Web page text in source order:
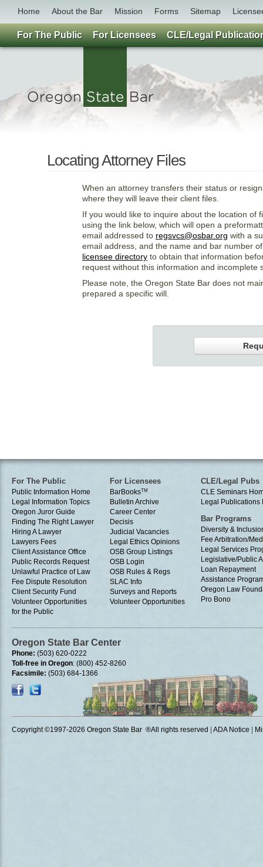
Home About the Bar Mission Forms Sitemap
Locating Attorney Files
When an attorney transfers their status or
where they will leave their client files.
If you would like to inquire about the location of
using the link below, which will open a
email addressed to regsvcs@osbar.org with a
email address, and the name and bar number
licensee directory to obtain that information
request without this information and incomplete
Please note, the Oregon State Bar does not
prepared a specific will.
For The Public For Licensees CLE/Legal
For The Public
Public Information Home
Legal Information Topics
Oregon Juror Guide
Finding The Right Lawyer
Hiring A Lawyer
Lawyers Fees
Client Assistance Office
Public Records Request
Unlawful Practice of Law
Fee Dispute Resolution
Client Security Fund
Volunteer Opportunities
for the Public
For Licensees
BarBooksTM
Bulletin Archive
Career Center
Decisis
Judicial Vacancies
Legal Ethics Opinions
OSB Group Listings
OSB Login
OSB Rules & Regs
SLAC Info
Surveys and Reports
Volunteer Opportunities
CLE/Legal Pubs
CLE Seminars
Legal Publications
Bar Programs
Diversity &
Fee Arbitration/
Legal Services
Legislative/Public
Loan Repayment
Assistance
Oregon Law
Pro Bono
Oregon State Bar Center
Phone: (503) 620-0222
Toll-free in Oregon: (800) 452-8260
Facsimile: (503) 684-1366
Copyright ©1997-2026 Oregon State Bar ®All rights reserved ADA Notice